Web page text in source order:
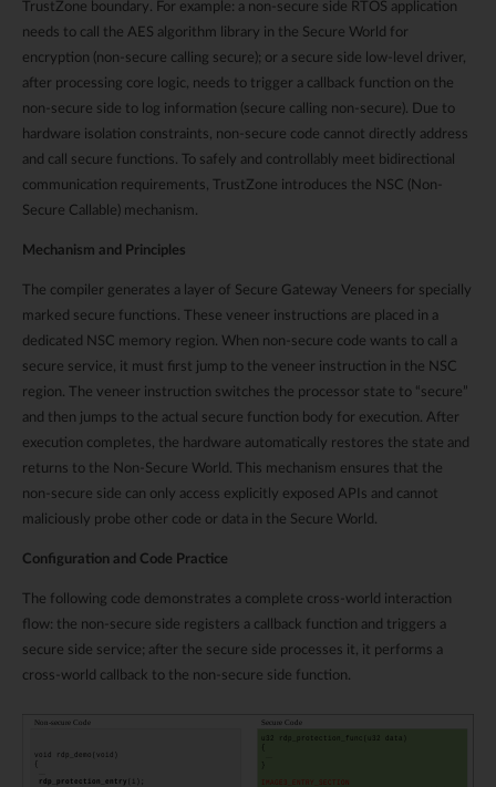
TrustZone boundary. For example: a non-secure side RTOS application
needs to call the AES algorithm library in the Secure World for
encryption (non-secure calling secure); or a secure side low-level driver,
after processing core logic, needs to trigger a callback function on the
non-secure side to log information (secure calling non-secure). Due to
hardware isolation constraints, non-secure code cannot directly address
and call secure functions. To safely and controllably meet bidirectional
communication requirements, TrustZone introduces the NSC (Non-
Secure Callable) mechanism.
Mechanism and Principles
The compiler generates a layer of Secure Gateway Veneers for specially
marked secure functions. These veneer instructions are placed in a
dedicated NSC memory region. When non-secure code wants to call a
secure service, it must first jump to the veneer instruction in the NSC
region. The veneer instruction switches the processor state to “secure”
and then jumps to the actual secure function body for execution. After
execution completes, the hardware automatically restores the state and
returns to the Non-Secure World. This mechanism ensures that the
non-secure side can only access explicitly exposed APIs and cannot
maliciously probe other code or data in the Secure World.
Configuration and Code Practice
The following code demonstrates a complete cross-world interaction
flow: the non-secure side registers a callback function and triggers a
secure side service; after the secure side processes it, it performs a
cross-world callback to the non-secure side function.